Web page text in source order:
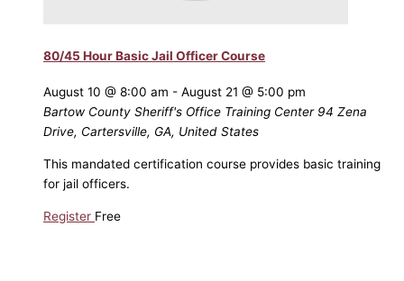
80/45 Hour Basic Jail Officer Course
August 10 @ 8:00 am - August 21 @ 5:00 pm
Bartow County Sheriff's Office Training Center94 Zena
Drive, Cartersville, GA, United States
This mandated certification course provides basic training
for jail officers.
Register Free